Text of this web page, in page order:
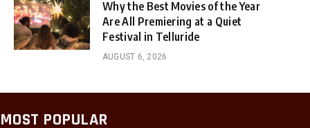
Why the Best Movies of the Year
Are All Premiering at a Quiet
Festival in Telluride
AUGUST 6, 2026
MOST POPULAR